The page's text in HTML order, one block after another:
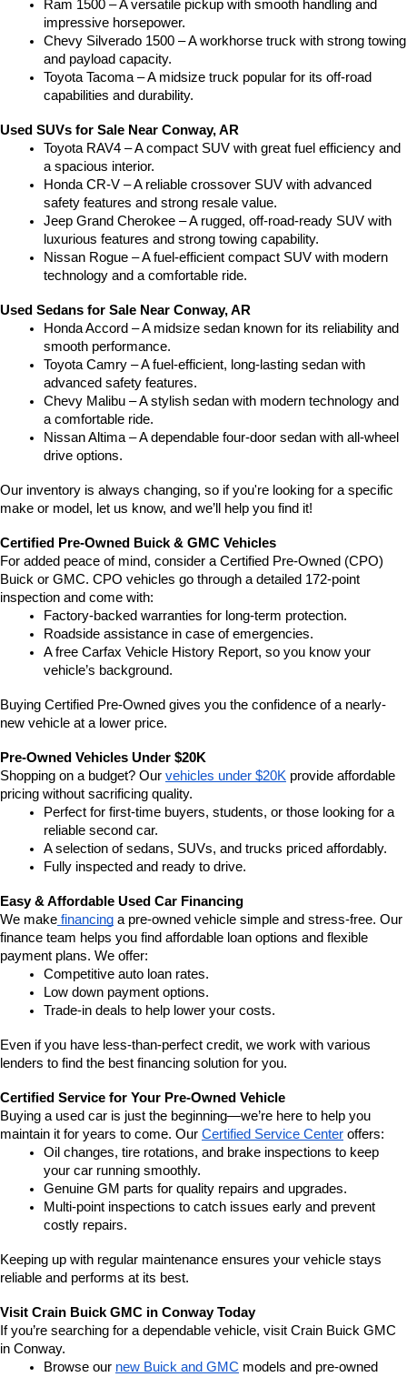
Ram 1500 – A versatile pickup with smooth handling and
impressive horsepower.
Chevy Silverado 1500 – A workhorse truck with strong towing
and payload capacity.
Toyota Tacoma – A midsize truck popular for its off-road
capabilities and durability.
Used SUVs for Sale Near Conway, AR
Toyota RAV4 – A compact SUV with great fuel efficiency and
a spacious interior.
Honda CR-V – A reliable crossover SUV with advanced
safety features and strong resale value.
Jeep Grand Cherokee – A rugged, off-road-ready SUV with
luxurious features and strong towing capability.
Nissan Rogue – A fuel-efficient compact SUV with modern
technology and a comfortable ride.
Used Sedans for Sale Near Conway, AR
Honda Accord – A midsize sedan known for its reliability and
smooth performance.
Toyota Camry – A fuel-efficient, long-lasting sedan with
advanced safety features.
Chevy Malibu – A stylish sedan with modern technology and
a comfortable ride.
Nissan Altima – A dependable four-door sedan with all-wheel
drive options.
Our inventory is always changing, so if you're looking for a specific
make or model, let us know, and we’ll help you find it!
Certified Pre-Owned Buick & GMC Vehicles
For added peace of mind, consider a Certified Pre-Owned (CPO)
Buick or GMC. CPO vehicles go through a detailed 172-point
inspection and come with:
Factory-backed warranties for long-term protection.
Roadside assistance in case of emergencies.
A free Carfax Vehicle History Report, so you know your
vehicle’s background.
Buying Certified Pre-Owned gives you the confidence of a nearly-
new vehicle at a lower price.
Pre-Owned Vehicles Under $20K
Shopping on a budget? Our vehicles under $20K provide affordable
pricing without sacrificing quality.
Perfect for first-time buyers, students, or those looking for a
reliable second car.
A selection of sedans, SUVs, and trucks priced affordably.
Fully inspected and ready to drive.
Easy & Affordable Used Car Financing
We make financing a pre-owned vehicle simple and stress-free. Our
finance team helps you find affordable loan options and flexible
payment plans. We offer:
Competitive auto loan rates.
Low down payment options.
Trade-in deals to help lower your costs.
Even if you have less-than-perfect credit, we work with various
lenders to find the best financing solution for you.
Certified Service for Your Pre-Owned Vehicle
Buying a used car is just the beginning—we’re here to help you
maintain it for years to come. Our Certified Service Center offers:
Oil changes, tire rotations, and brake inspections to keep
your car running smoothly.
Genuine GM parts for quality repairs and upgrades.
Multi-point inspections to catch issues early and prevent
costly repairs.
Keeping up with regular maintenance ensures your vehicle stays
reliable and performs at its best.
Visit Crain Buick GMC in Conway Today
If you’re searching for a dependable vehicle, visit Crain Buick GMC
in Conway.
Browse our new Buick and GMC models and pre-owned